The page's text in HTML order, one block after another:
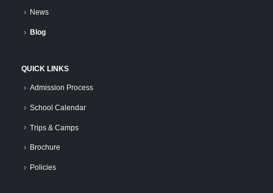
News
Blog
QUICK LINKS
Admission Process
School Calendar
Trips & Camps
Brochure
Policies